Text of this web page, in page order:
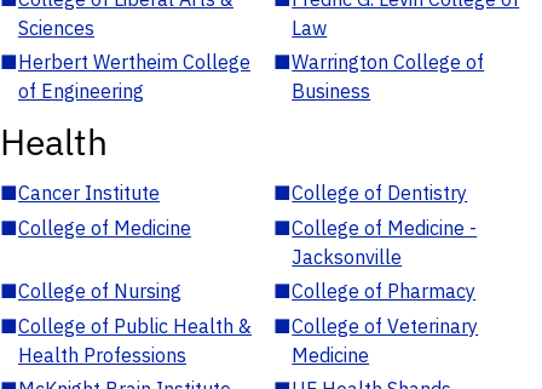
Sciences
Law
■Herbert Wertheim College
of Engineering
■Warrington College of
Business
Health
■Cancer Institute ■College of Dentistry
■College of Medicine ■College of Medicine -
Jacksonville
■College of Nursing ■College of Pharmacy
■College of Public Health &
Health Professions
■College of Veterinary
Medicine